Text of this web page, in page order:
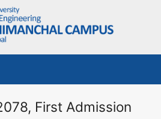
First Admission